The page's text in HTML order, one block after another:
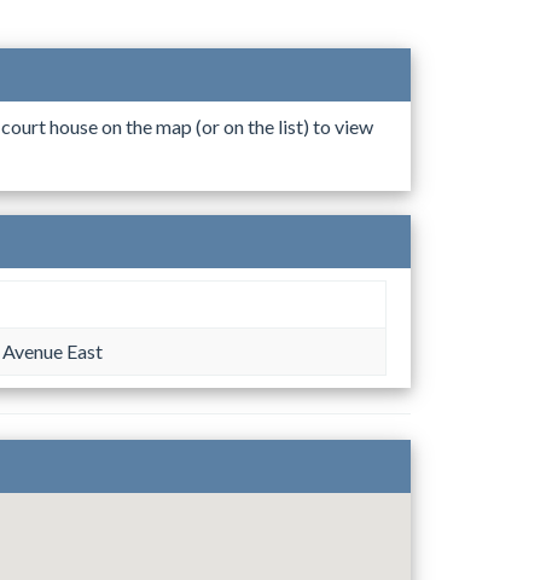
house on the map (or on the list) to view
East